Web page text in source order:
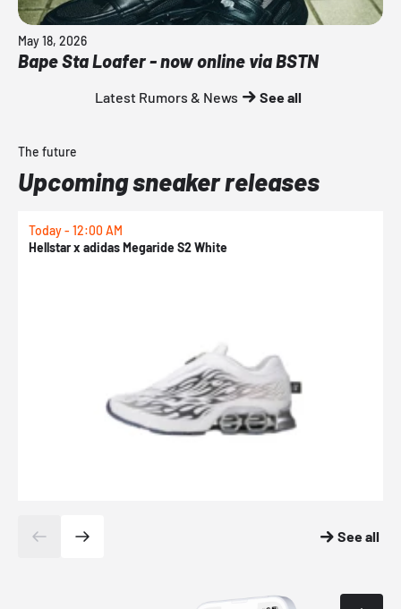
May 18, 2026
Bape Sta Loafer - now online via BSTN
Latest Rumors & News See all
The future
Upcoming sneaker releases
Today - 12:00 AM
Hellstar x adidas Megaride S2 White
See all